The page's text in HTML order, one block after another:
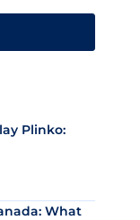
Plinko:
What